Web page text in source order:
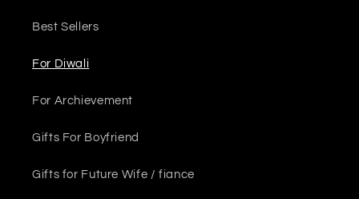
Best Sellers
For Diwali
For Archievement
Gifts For Boyfriend
Gifts for Future Wife / fiance